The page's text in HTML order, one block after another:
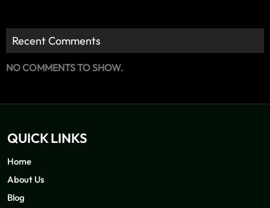
Recent Comments
NO COMMENTS TO SHOW.
QUICK LINKS
Home
About Us
Blog